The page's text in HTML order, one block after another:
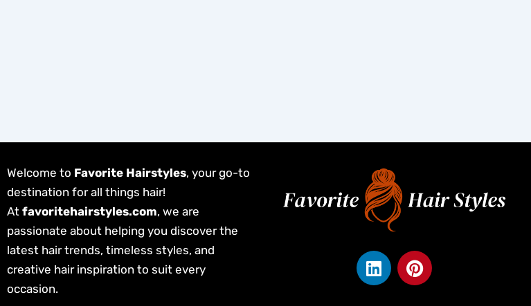
Welcome to Favorite Hairstyles, your go-to
destination for all things hair!
At favoritehairstyles.com, we are
passionate about helping you discover the
latest hair trends, timeless styles, and
creative hair inspiration to suit every
occasion.
L
i
P
i